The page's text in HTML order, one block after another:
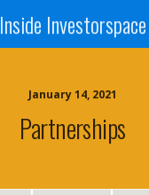
Inside Investorspace
January 14, 2021
Partnerships